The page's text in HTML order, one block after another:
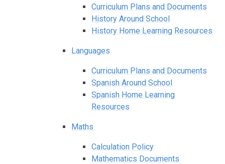
Curriculum Plans and Documents
History Around School
History Home Learning Resources
Languages
Curriculum Plans and Documents
Spanish Around School
Spanish Home Learning
Resources
Maths
Calculation Policy
Mathematics Documents